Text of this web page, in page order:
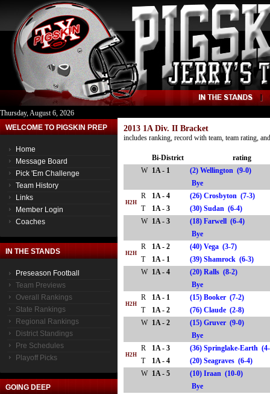
Thursday, August 6, 2026
WELCOME TO PIGSKIN PREP
Home
Message Board
Pick 'Em Challenge
Team History
Links
Member Login
Coaches
IN THE STANDS
Preseason Football
Team Previews
Overall Rankings
State Rankings
Regional Rankings
District Standings
Pre Schedules
Playoff Picks
GOING DEEP
2013 1A Div. II Bracket
includes ranking, record with team, team rating,
Bi-District
rating
W 1A - 1
(2) Wellington (9-0)
Bye
H2H
R 1A - 4
(26) Crosbyton (7-3)
T
1A - 3
(30) Sudan (6-4)
W 1A - 3
(18) Farwell (6-4)
Bye
H2H
R 1A - 2
(40) Vega (3-7)
T
1A - 1
(39) Shamrock (6-3)
W 1A - 4
(20) Ralls (8-2)
Bye
H2H
R 1A - 1
(15) Booker (7-2)
T
1A - 2
(76) Claude (2-8)
W 1A - 2
(15) Gruver (9-0)
Bye
H2H
R 1A - 3
(36) Springlake-Earth
T
1A - 4
(20) Seagraves (6-4)
W 1A - 5
(10) Iraan (10-0)
Bye